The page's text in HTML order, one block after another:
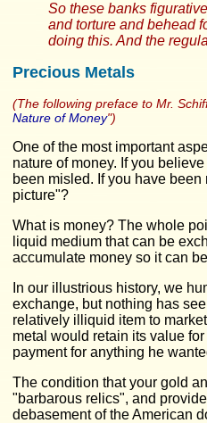
So these banks
and torture and behead
doing this. And the
Precious Metals
(The following preface to Mr.
Nature of Money")
One of the most important
nature of money. If you
been misled. If you have
picture"?
What is money? The whole
liquid medium that can be
accumulate money so it can
In our illustrious history, we
exchange, but nothing has
relatively illiquid item to
metal would retain its value
payment for anything he
The condition that your gold
"barbarous relics", and
debasement of the American